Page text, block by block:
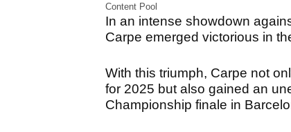
Content Pool
In an intense showdown
Carpe emerged victorious in
With this triumph, Carpe not
for 2025 but also gained an
Championship finale in